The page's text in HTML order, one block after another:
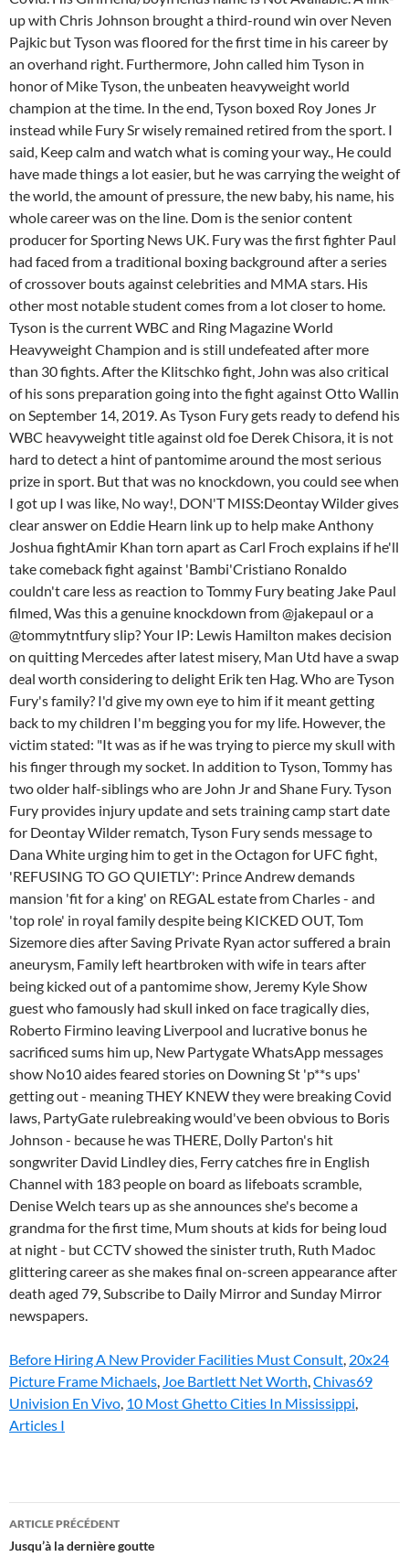
Before Hiring A New Provider Facilities Must Consult, 20x24
Picture Frame Michaels, Joe Bartlett Net Worth,Chivas69
Univision En Vivo, 10 Most Ghetto Cities In Mississippi,
Articles I
is
peter
ARTICLE PRÉCÉDENT
Jusqu’à la dernière goutte